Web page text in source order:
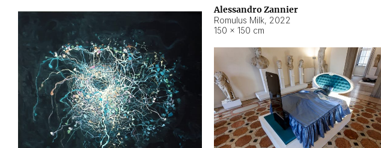
Alessandro Zannier
Romulus Milk, 2022
150 × 150 cm